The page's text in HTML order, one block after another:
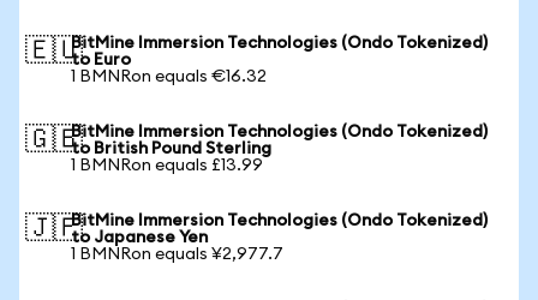
🇪🇺BitMine Immersion Technologies (Ondo Tokenized)
to Euro
1 BMNRon equals €16.32
🇬🇧BitMine Immersion Technologies (Ondo Tokenized)
to British Pound Sterling
1 BMNRon equals £13.99
🇯🇵BitMine Immersion Technologies (Ondo Tokenized)
to Japanese Yen
1 BMNRon equals ¥2,977.7